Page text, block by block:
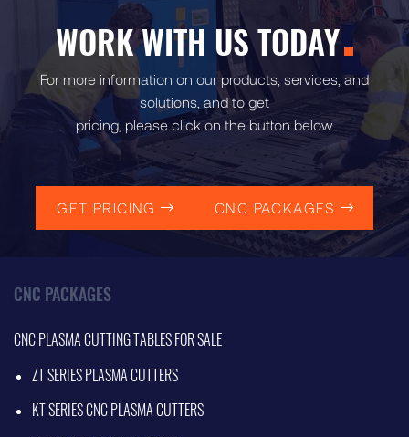
WORK WITH US TODAY
For more information on our products, services, and
solutions, and to get
pricing, please click on the button below.
GET PRICING CNC PACKAGES
CNC PACKAGES
CNC PLASMA CUTTING TABLES FOR SALE
ZT SERIES PLASMA CUTTERS
KT SERIES CNC PLASMA CUTTERS